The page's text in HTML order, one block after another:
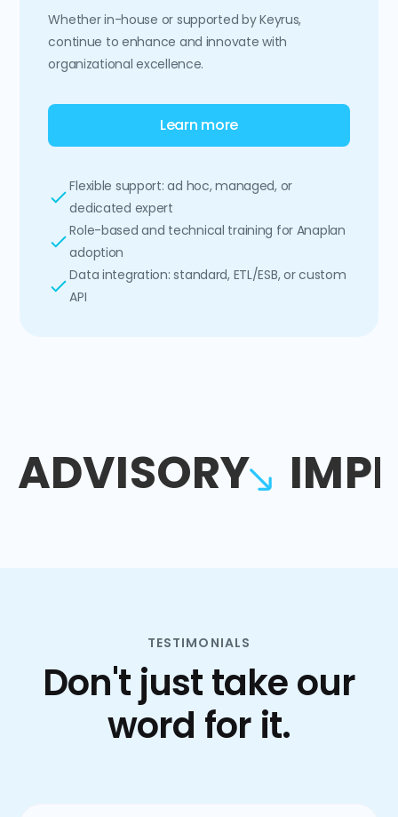
Whether in-house or supported by Keyrus,
continue to enhance and innovate with
organizational excellence.
Learn more
Flexible support: ad hoc, managed, or
dedicated expert
Role-based and technical training for Anaplan
adoption
Data integration: standard, ETL/ESB, or custom
API
ADVISORY
TESTIMONIALS
Don't just take our
word for it.